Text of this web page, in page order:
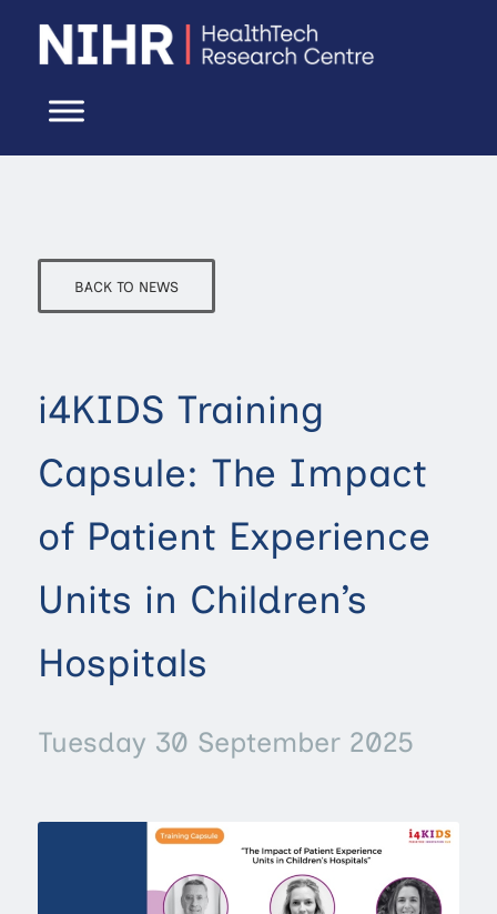
BACK TO NEWS
i4KIDS Training
Capsule: The Impact
of Patient Experience
Units in Children’s
Hospitals
Tuesday 30 September 2025